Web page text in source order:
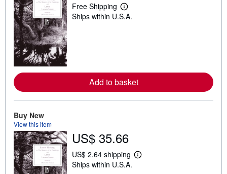
Free Shipping
L
e
b
o
u
p
i
n
g
Ships within U.S.A.
Add to basket
Buy New
View this item
US$ 35.66
US$ 2.64 shipping
L
Ships within U.S.A.